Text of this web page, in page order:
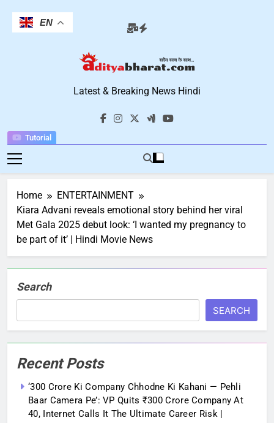
content
Tutorial
Aditya Bharat
Hindi News
Latest & Breaking News Hindi
Home
ENTERTAINMENT
Kiara Advani reveals emotional story behind her viral
Met Gala 2025 debut look: ‘I wanted my pregnancy to
be part of it’ | Hindi Movie News
Search
SEARCH
Recent Posts
‘300 Crore Ki Company Chhodne Ki Kahani — Pehli
Baar Camera Pe’: VP Quits ₹300 Crore Company At
40, Internet Calls It The Ultimate Career Risk |
EN